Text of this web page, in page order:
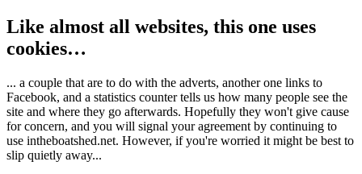
Like almost all websites, this one uses
cookies…
... a couple that are to do with the adverts, another one links to
Facebook, and a statistics counter tells us how many people see the
site and where they go afterwards. Hopefully they won't give cause
for concern, and you will signal your agreement by continuing to
use intheboatshed.net. However, if you're worried it might be best to
slip quietly away...